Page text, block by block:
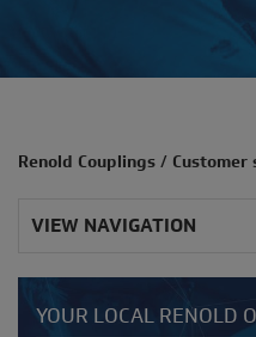
Renold Couplings/
VIEW NAVIGATION
YOUR LOCAL RENOLD